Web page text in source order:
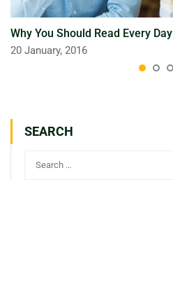
Why You Should Read Every Day
20 January, 2016
SEARCH